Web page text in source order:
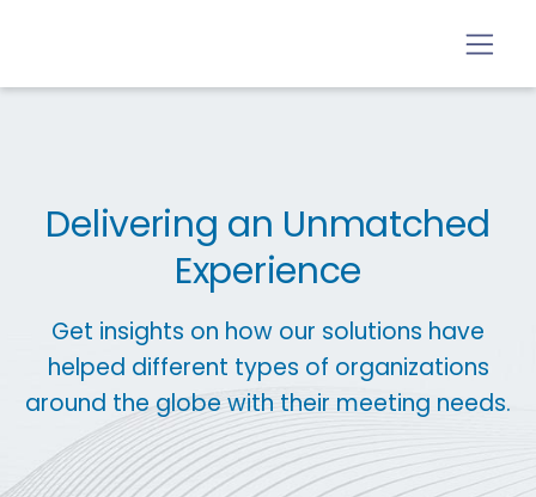
Delivering an Unmatched
Experience
Get insights on how our solutions have
helped different types of organizations
around the globe with their meeting needs.